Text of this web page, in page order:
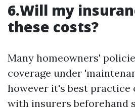
6.Will my
these costs?
Many homeowners'
coverage under
however it's best
with insurers beforehand